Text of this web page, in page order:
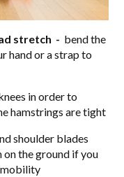
stretch - bend the
hand or a strap to
in order to
hamstrings are tight
shoulder blades
the ground if you
mobility